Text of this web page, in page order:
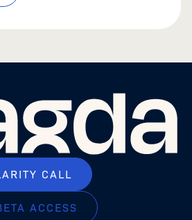
CALL
ACCESS